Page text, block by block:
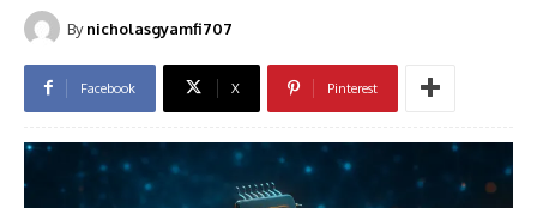
By nicholasgyamfi707
Facebook X Pinterest